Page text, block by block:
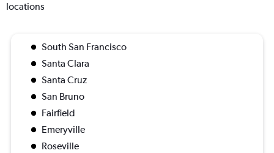
locations
South San Francisco
Santa Clara
Santa Cruz
San Bruno
Fairfield
Emeryville
Roseville